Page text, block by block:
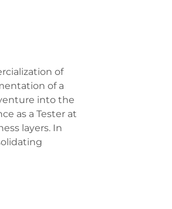
of
of a
into the
as a Tester at
layers. In